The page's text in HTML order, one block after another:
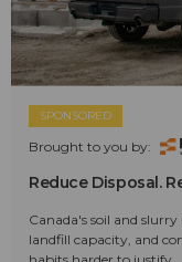
SPONSORED
Brought to you by:
Reduce Disposal.
Canada's soil and
landfill capacity, and